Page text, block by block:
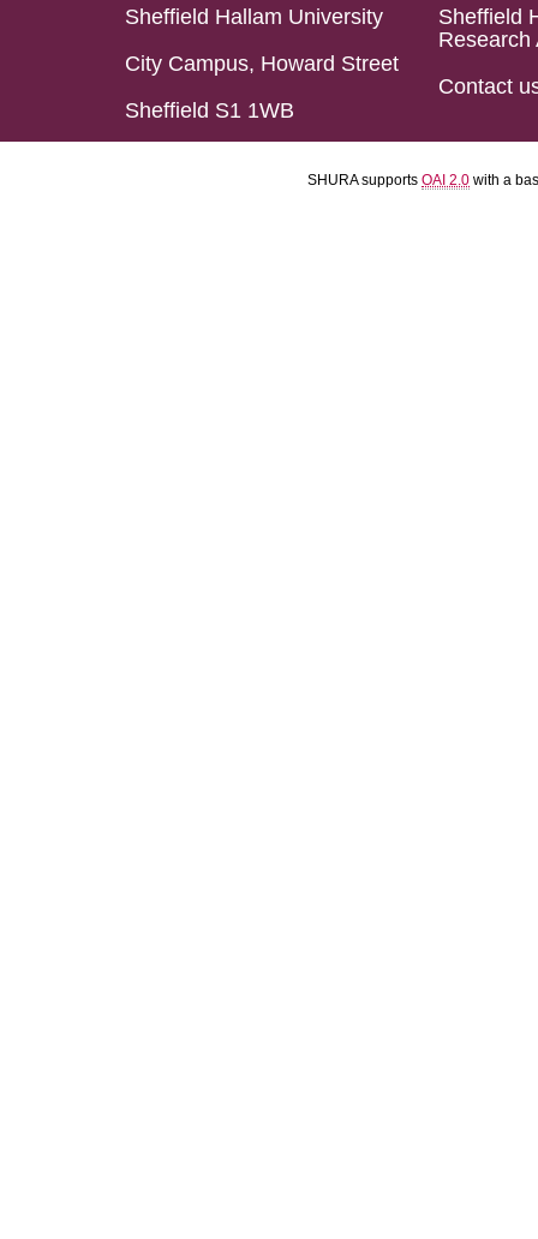
Sheffield Hallam University
City Campus, Howard Street
Sheffield S1 1WB
Sheffield
Research
Contact
SHURA supports OAI 2.0 with a